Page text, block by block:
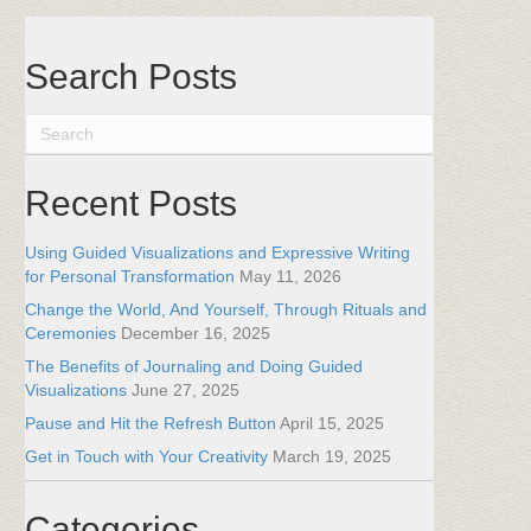
Search Posts
Recent Posts
Using Guided Visualizations and Expressive Writing
for Personal Transformation May 11, 2026
Change the World, And Yourself, Through Rituals and
Ceremonies December 16, 2025
The Benefits of Journaling and Doing Guided
Visualizations June 27, 2025
Pause and Hit the Refresh Button April 15, 2025
Get in Touch with Your Creativity March 19, 2025